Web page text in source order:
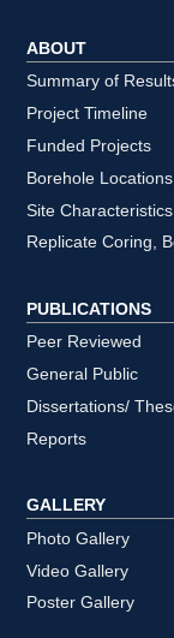
ABOUT
Summary of
Project Timeline
Funded Projects
Borehole Locations
Site Characteristics
Replicate Coring,
PUBLICATIONS
Peer Reviewed
General Public
Dissertations/
Reports
GALLERY
Photo Gallery
Video Gallery
Poster Gallery